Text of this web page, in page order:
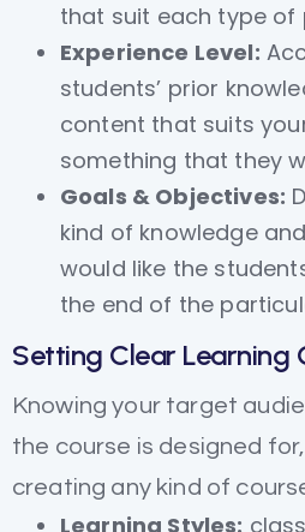
that suit each type of
Experience Level:
students’ prior
content that suits
something that they
Goals & Objectives:
kind of knowledge
would like the
the end of the
Setting Clear Learning
Knowing your target
the course is designed
creating any kind of
Learning Styles: